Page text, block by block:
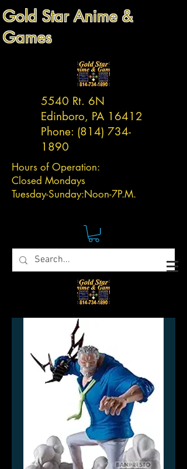
Gold Star Anime &
Games
5540 Rt. 6N
Edinboro, PA 16412
Phone: (814) 734-
1890
Hours of Operation:
Closed Mondays
Tuesday-Sunday:Noon-7P.M.